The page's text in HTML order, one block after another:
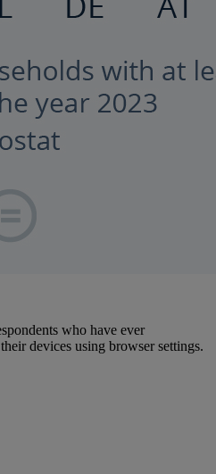
who have ever
devices using browser settings.